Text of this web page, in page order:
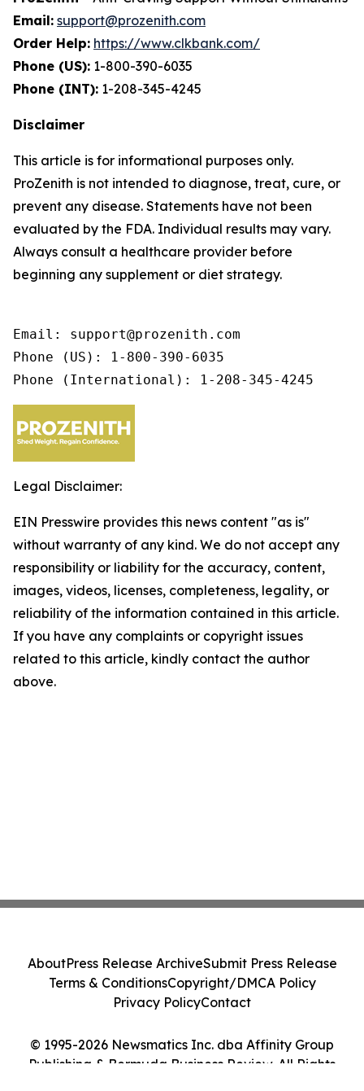
Email: support@prozenith.com
Order Help: https://www.clkbank.com/
Phone (US): 1-800-390-6035
Phone (INT): 1-208-345-4245
Disclaimer
This article is for informational purposes only.
ProZenith is not intended to diagnose, treat, cure, or
prevent any disease. Statements have not been
evaluated by the FDA. Individual results may vary.
Always consult a healthcare provider before
beginning any supplement or diet strategy.
Email: support@prozenith.com
Phone (US): 1-800-390-6035
Phone (International): 1-208-345-4245
Legal Disclaimer:
EIN Presswire provides this news content "as is"
without warranty of any kind. We do not accept any
responsibility or liability for the accuracy, content,
images, videos, licenses, completeness, legality, or
reliability of the information contained in this article.
If you have any complaints or copyright issues
related to this article, kindly contact the author
above.
© 1995-2026 Newsmatics Inc. dba Affinity Group
Publishing & Bermuda Business Review. All Rights
AboutPress Release ArchiveSubmit Press Release
Terms & ConditionsCopyright/DMCA Policy
Privacy PolicyContact